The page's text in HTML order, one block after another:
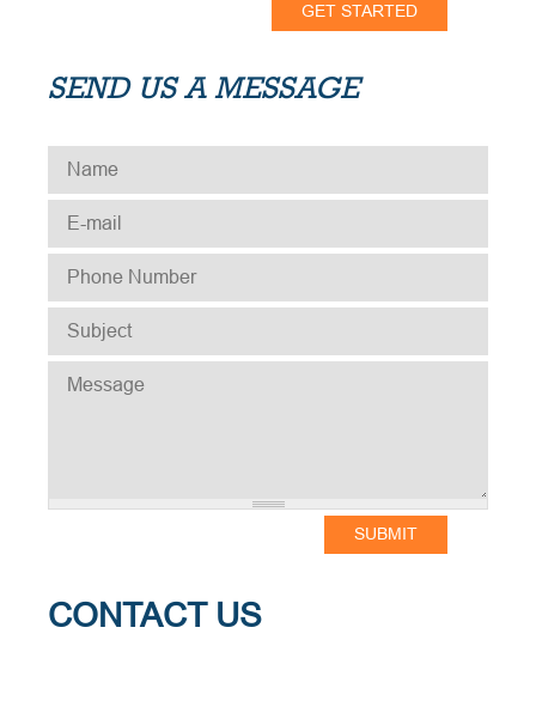
SEND US A MESSAGE
NAME
E-MAIL
PHONE NUMBER
SUBJECT *
MESSAGE
CONTACT US